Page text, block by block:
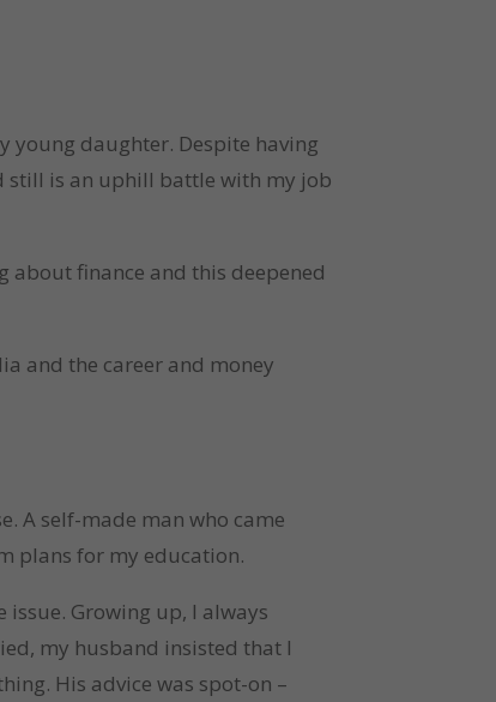
young daughter. Despite having
still is an uphill battle with my job
about finance and this deepened
and the career and money
A self-made man who came
plans for my education.
issue. Growing up, I always
my husband insisted that I
His advice was spot-on –